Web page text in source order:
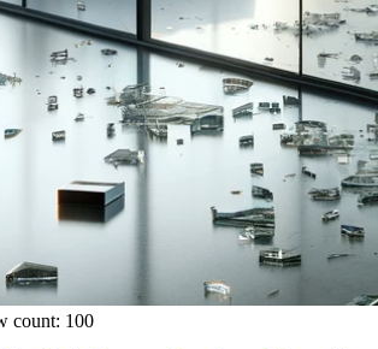
count: 100